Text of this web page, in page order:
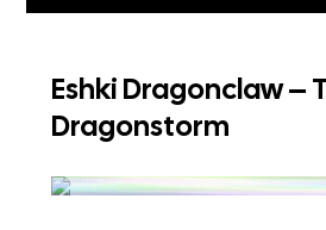
Eshki Dragonclaw –
Dragonstorm